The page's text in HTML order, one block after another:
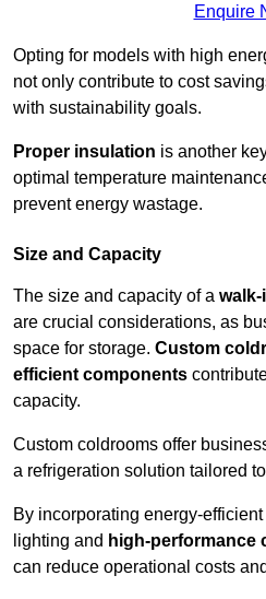
Enquire
Opting for models with high
not only contribute to cost
with sustainability goals.
Proper insulation is another
optimal temperature
prevent energy wastage.
Size and Capacity
The size and capacity of a walk-
are crucial considerations, as
space for storage. Custom
efficient components
capacity.
Custom coldrooms offer
a refrigeration solution tailored
By incorporating energy-
lighting and high-performance
can reduce operational costs